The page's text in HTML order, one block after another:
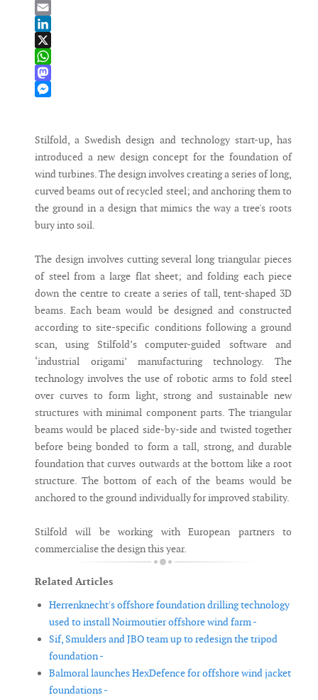
Bluesky
Email
LinkedIn
X
WhatsApp
Mastodon
Stilfold, a Swedish design and technology start-up, has
introduced a new design concept for the foundation of
wind turbines. The design involves creating a series of long,
curved beams out of recycled steel; and anchoring them to
the ground in a design that mimics the way a tree's roots
bury into soil.
The design involves cutting several long triangular pieces
of steel from a large flat sheet; and folding each piece
down the centre to create a series of tall, tent-shaped 3D
beams. Each beam would be designed and constructed
according to site-specific conditions following a ground
scan, using Stilfold’s computer-guided software and
‘industrial origami’ manufacturing technology. The
technology involves the use of robotic arms to fold steel
over curves to form light, strong and sustainable new
structures with minimal component parts. The triangular
beams would be placed side-by-side and twisted together
before being bonded to form a tall, strong, and durable
foundation that curves outwards at the bottom like a root
structure. The bottom of each of the beams would be
anchored to the ground individually for improved stability.
Stilfold will be working with European partners to
commercialise the design this year.
Related Articles
Herrenknecht's offshore foundation drilling technology
used to install Noirmoutier offshore wind farm -
Sif, Smulders and JBO team up to redesign the tripod
foundation -
Balmoral launches HexDefence for offshore wind jacket
foundations -